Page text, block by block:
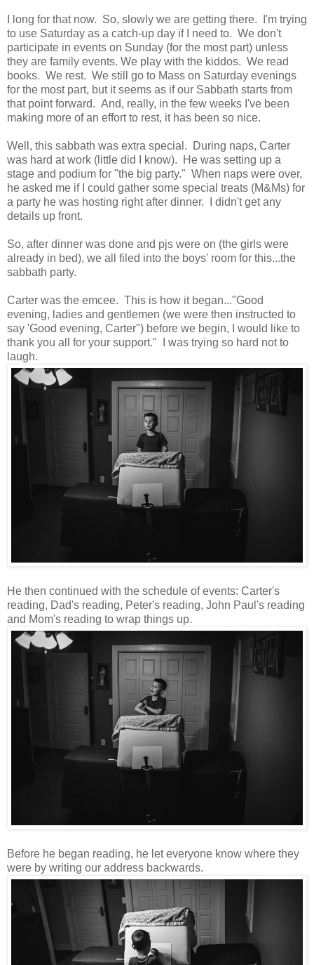
I long for that now. So, slowly we are getting there. I'm trying
to use Saturday as a catch-up day if I need to. We don't
participate in events on Sunday (for the most part) unless
they are family events. We play with the kiddos. We read
books. We rest. We still go to Mass on Saturday evenings
for the most part, but it seems as if our Sabbath starts from
that point forward. And, really, in the few weeks I've been
making more of an effort to rest, it has been so nice.
Well, this sabbath was extra special. During naps, Carter
was hard at work (little did I know). He was setting up a
stage and podium for "the big party." When naps were over,
he asked me if I could gather some special treats (M&Ms) for
a party he was hosting right after dinner. I didn't get any
details up front.
So, after dinner was done and pjs were on (the girls were
already in bed), we all filed into the boys' room for this...the
sabbath party.
Carter was the emcee. This is how it began..."Good
evening, ladies and gentlemen (we were then instructed to
say 'Good evening, Carter") before we begin, I would like to
thank you all for your support." I was trying so hard not to
laugh.
He then continued with the schedule of events: Carter's
reading, Dad's reading, Peter's reading, John Paul's reading
and Mom's reading to wrap things up.
Before he began reading, he let everyone know where they
were by writing our address backwards.